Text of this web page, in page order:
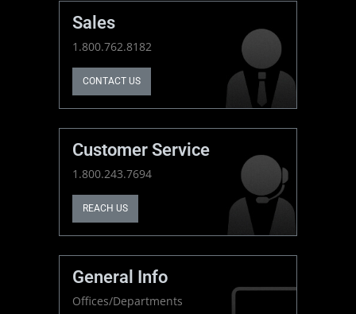
Sales
1.800.762.8182
CONTACT US
Customer Service
1.800.243.7694
REACH US
General Info
Offices/Departments